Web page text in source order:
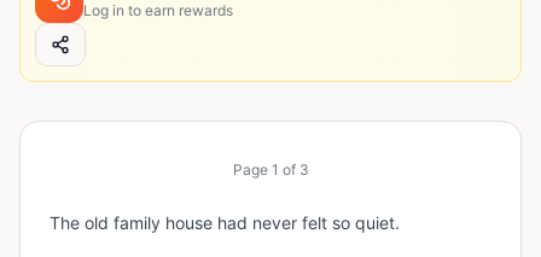
Log in to earn rewards
Page 1 of 3
The old family house had never felt so quiet.